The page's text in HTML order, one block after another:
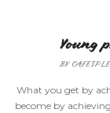
Young
BY
What you get by
become by